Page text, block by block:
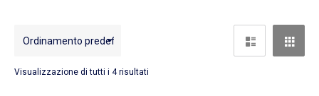
Visualizzazione di tutti i 4 risultati